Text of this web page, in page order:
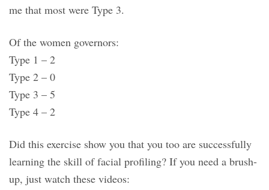
me that most were Type 3.
Of the women governors:
Type 1 – 2
Type 2 – 0
Type 3 – 5
Type 4 – 2
Did this exercise show you that you too are successfully
learning the skill of facial profiling? If you need a brush-
up, just watch these videos: